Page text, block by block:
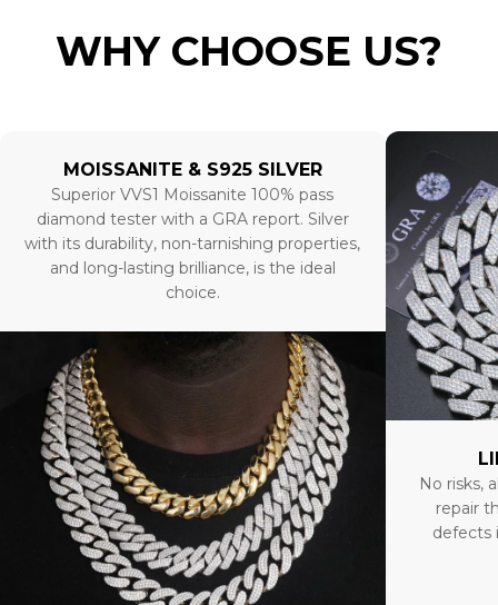
WHY CHOOSE US?
MOISSANITE & S925 SILVER
Superior VVS1 Moissanite 100% pass
diamond tester with a GRA report. Silver
with its durability, non-tarnishing properties,
and long-lasting brilliance, is the ideal
choice.
No risks,
repair
defects